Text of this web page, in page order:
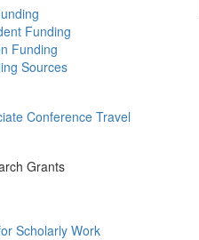
Funding
Funding
Sources
Conference Travel
Grants
Scholarly Work